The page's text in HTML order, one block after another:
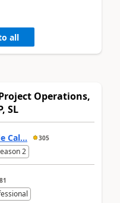
all
Operations,
SL
Cal... 305
2